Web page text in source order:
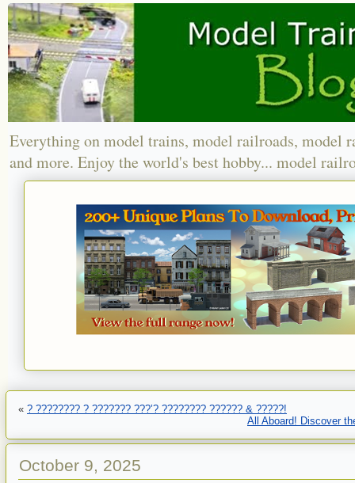
Everything on model trains, model railroads, model
and more. Enjoy the world's best hobby... model
« ? ???????? ? ??????? ???’? ???????? ?????? & ?????!
All Aboard! Discover
October 9, 2025